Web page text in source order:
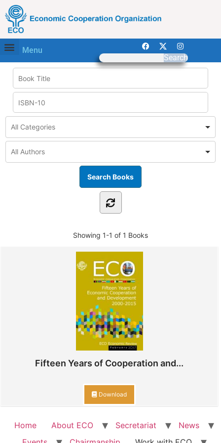
Menu
Search
Showing 1-1 of 1 Books
Fifteen Years of Cooperation and...
Download
Home About ECO Secretariat
News